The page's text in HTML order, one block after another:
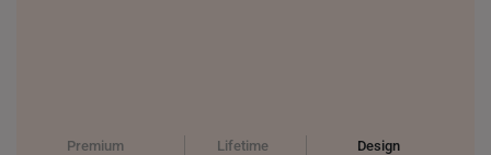
Premium
Lifetime
Design